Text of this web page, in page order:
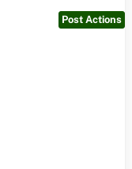
Post Actions